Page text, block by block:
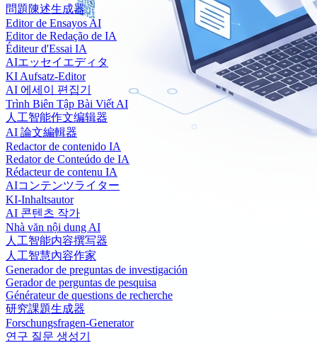
問題陳述生成器
Editor de Ensayos AI
Editor de Redação de IA
Éditeur d'Essai IA
AIエッセイエディタ
KI Aufsatz-Editor
AI 에세이 편집기
Trình Biên Tập Bài Viết AI
人工智能作文编辑器
AI 論文編輯器
Redactor de contenido IA
Redator de Conteúdo de IA
Rédacteur de contenu IA
AIコンテンツライター
KI-Inhaltsautor
AI 콘텐츠 작가
Nhà văn nội dung AI
人工智能内容撰写器
人工智慧內容作家
Generador de preguntas de investigación
Gerador de perguntas de pesquisa
Générateur de questions de recherche
研究課題生成器
Forschungsfragen-Generator
연구 질문 생성기